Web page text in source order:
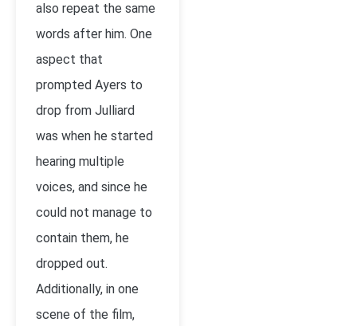
also repeat the same
words after him. One
aspect that
prompted Ayers to
drop from Julliard
was when he started
hearing multiple
voices, and since he
could not manage to
contain them, he
dropped out.
Additionally, in one
scene of the film,